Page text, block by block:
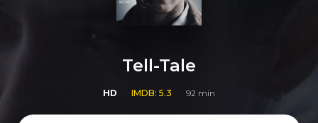
Tell-Tale
HD IMDB: 5.3 92 min